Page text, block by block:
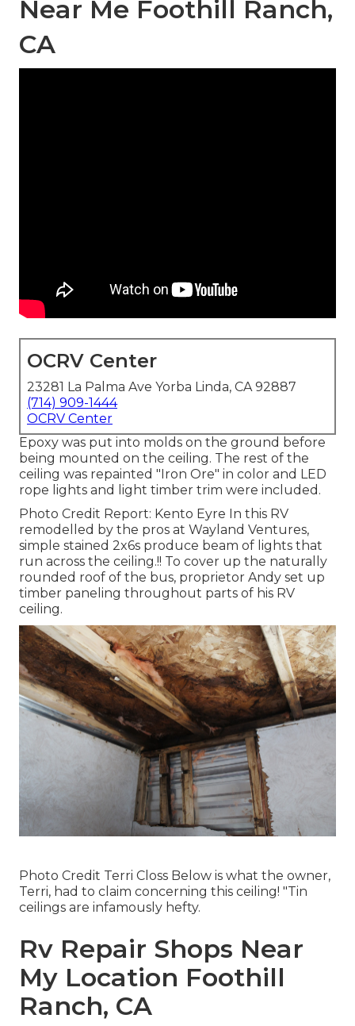
Near Me Foothill Ranch,
CA
OCRV Center
23281 La Palma Ave Yorba Linda, CA 92887
(714) 909-1444
OCRV Center
Epoxy was put into molds on the ground before
being mounted on the ceiling. The rest of the
ceiling was repainted "Iron Ore" in color and LED
rope lights and light timber trim were included.
Photo Credit Report: Kento Eyre In this RV
remodelled by the pros at Wayland Ventures,
simple stained 2x6s produce beam of lights that
run across the ceiling.!! To cover up the naturally
rounded roof of the bus, proprietor Andy set up
timber paneling throughout parts of his RV
ceiling.
Photo Credit Terri Closs Below is what the owner,
Terri, had to claim concerning this ceiling! "Tin
ceilings are infamously hefty.
Rv Repair Shops Near
My Location Foothill
Ranch, CA